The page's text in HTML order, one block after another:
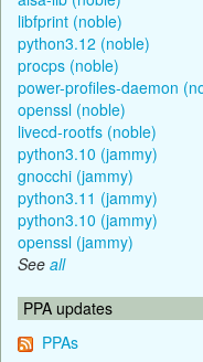
libfprint (noble)
python3.12 (noble)
procps (noble)
power-profiles-daemon
openssl (noble)
livecd-rootfs (noble)
python3.10 (jammy)
gnocchi (jammy)
python3.11 (jammy)
python3.10 (jammy)
openssl (jammy)
See all
PPA updates
PPAs